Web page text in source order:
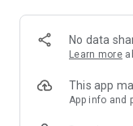
download
2. Open Video
1. Open TT and click
No data
Learn more
This app
App info and